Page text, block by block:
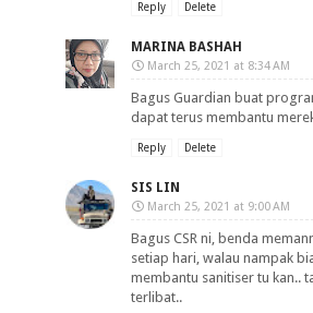
Reply Delete
MARINA BASHAH
March 25, 2021 at 8:34 AM
Bagus Guardian buat
dapat terus membantu
Reply Delete
SIS LIN
March 25, 2021 at 9:00 AM
Bagus CSR ni, benda
setiap hari, walau nampak
membantu sanitiser tu kan..
terlibat..